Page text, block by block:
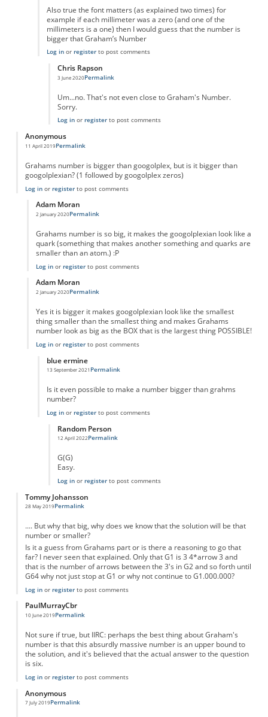
Also true the font matters (as explained two times) for
example if each millimeter was a zero (and one of the
millimeters is a one) then I would guess that the number is
bigger that Graham’s Number
Log inor registerto post comments
Chris Rapson
3 June 2020
In reply to TruebyTrue
Permalink
Um...no. That's not even close to Graham's Number.
Sorry.
Log inor registerto post comments
Anonymous
11 April 2019Permalink
Grahams number is bigger than googolplex, but is it bigger than
googolplexian? (1 followed by googolplex zeros)
Log inor registerto post comments
Adam Moran
2 January 2020
In reply toGrahams number is bigger than
Permalink
Grahams number is so big, it makes the googolplexian look like a
quark (something that makes another something and quarks are
smaller than an atom.) :P
Log inor registerto post comments
Adam Moran
2 January 2020
In reply to
Permalink
Yes it is bigger it makes googolplexian look like the smallest
thing smaller than the smallest thing and makes Grahams
number look as big as the BOX that is the largest thing POSSIBLE!
Log inor registerto post comments
blue ermine
13 September 2021
In reply to
Permalink
Is it even possible to make a number bigger than grahms
number?
Log inor registerto post comments
Random Person
12 April 2022
In reply to
Permalink
G(G)
Easy.
Log inor registerto post comments
Tommy Johansson
28 May 2019Permalink
.... But why that big, why does we know that the solution will be that
number or smaller?
Is it a guess from Grahams part or is there a reasoning to go that
far? I never seen that explained. Only that G1 is 3 4*arrow 3 and
that is the number of arrows between the 3's in G2 and so forth until
G64 why not just stop at G1 or why not continue to G1.000.000?
Log inor registerto post comments
PaulMurrayCbr
10 June 2019Permalink
Not sure if true, but IIRC: perhaps the best thing about Graham's
number is that this absurdly massive number is an upper bound to
the solution, and it's believed that the actual answer to the question
is six.
Log inor registerto post comments
Anonymous
7 July 2019Permalink